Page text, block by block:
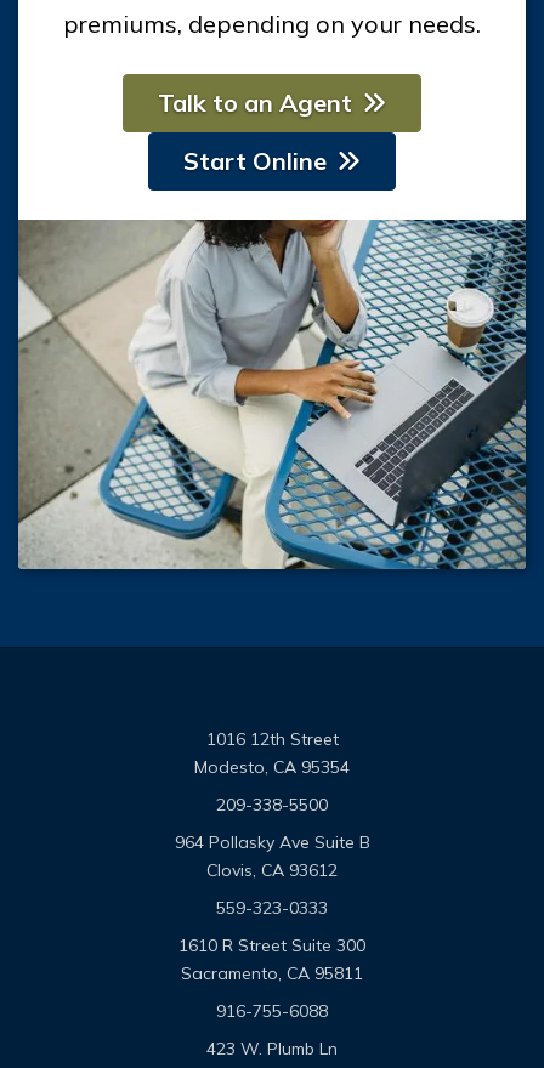
premiums, depending on your needs.
Talk to an Agent
Start Online
1016 12th Street
Modesto, CA 95354
209-338-5500
964 Pollasky Ave Suite B
Clovis, CA 93612
559-323-0333
1610 R Street Suite 300
Sacramento, CA 95811
916-755-6088
423 W. Plumb Ln